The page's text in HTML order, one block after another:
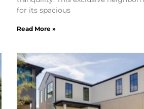
for its spacious
Read More »